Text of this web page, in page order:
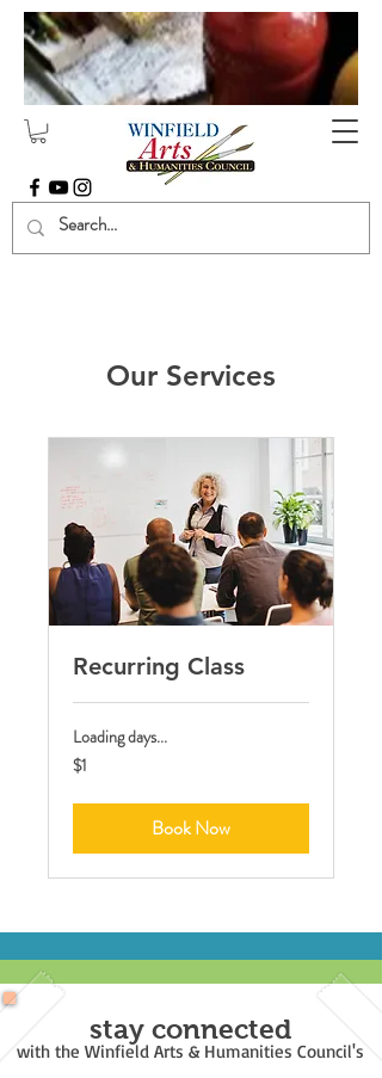
Our Services
Recurring Class
Loading days...
1
US
$1
Book Now
stay connected
with the Winfield Arts & Humanities Council's